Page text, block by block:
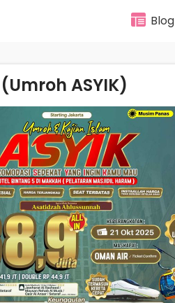
Blog
ASYIK)